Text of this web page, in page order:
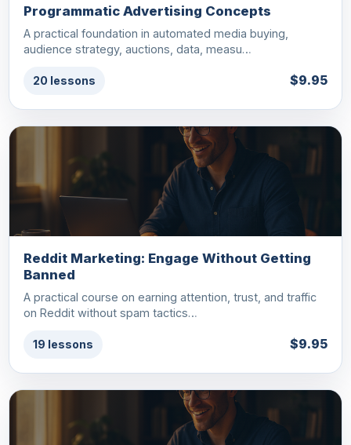
Programmatic Advertising Concepts
A practical foundation in automated media buying,
audience strategy, auctions, data, measu…
20 lessons $9.95
Reddit Marketing: Engage Without Getting
Banned
A practical course on earning attention, trust, and traffic
on Reddit without spam tactics…
19 lessons $9.95